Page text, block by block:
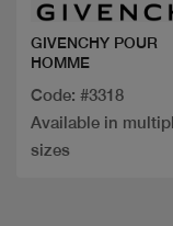
GIVENCHY POUR
HOMME
Code: #3318
Available in
sizes